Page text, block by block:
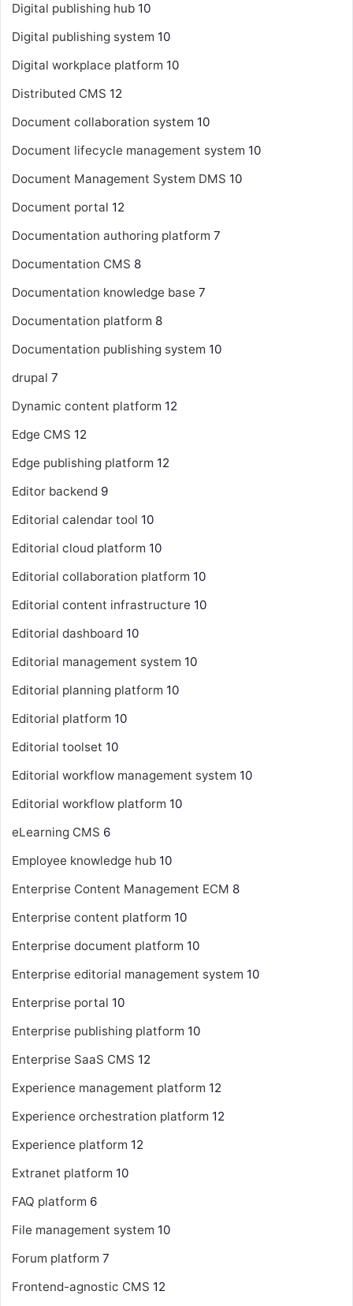
Digital publishing hub 10
Digital publishing system 10
Digital workplace platform 10
Distributed CMS 12
Document collaboration system 10
Document lifecycle management system 10
Document Management System DMS 10
Document portal 12
Documentation authoring platform 7
Documentation CMS 8
Documentation knowledge base 7
Documentation platform 8
Documentation publishing system 10
drupal 7
Dynamic content platform 12
Edge CMS 12
Edge publishing platform 12
Editor backend 9
Editorial calendar tool 10
Editorial cloud platform 10
Editorial collaboration platform 10
Editorial content infrastructure 10
Editorial dashboard 10
Editorial management system 10
Editorial planning platform 10
Editorial platform 10
Editorial toolset 10
Editorial workflow management system 10
Editorial workflow platform 10
eLearning CMS 6
Employee knowledge hub 10
Enterprise Content Management ECM 8
Enterprise content platform 10
Enterprise document platform 10
Enterprise editorial management system 10
Enterprise portal 10
Enterprise publishing platform 10
Enterprise SaaS CMS 12
Experience management platform 12
Experience orchestration platform 12
Experience platform 12
Extranet platform 10
FAQ platform 6
File management system 10
Forum platform 7
Frontend-agnostic CMS 12